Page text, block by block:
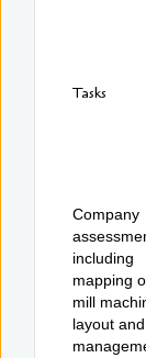
Tasks
Company
including
mapping
mill
layout and